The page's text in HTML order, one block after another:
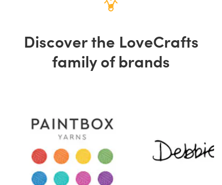
Discover the LoveCrafts
family of brands